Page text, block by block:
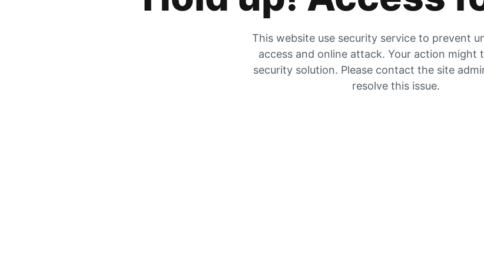
This website use security service to prevent
access and online attack. Your action might
security solution. Please contact the site
resolve this issue.